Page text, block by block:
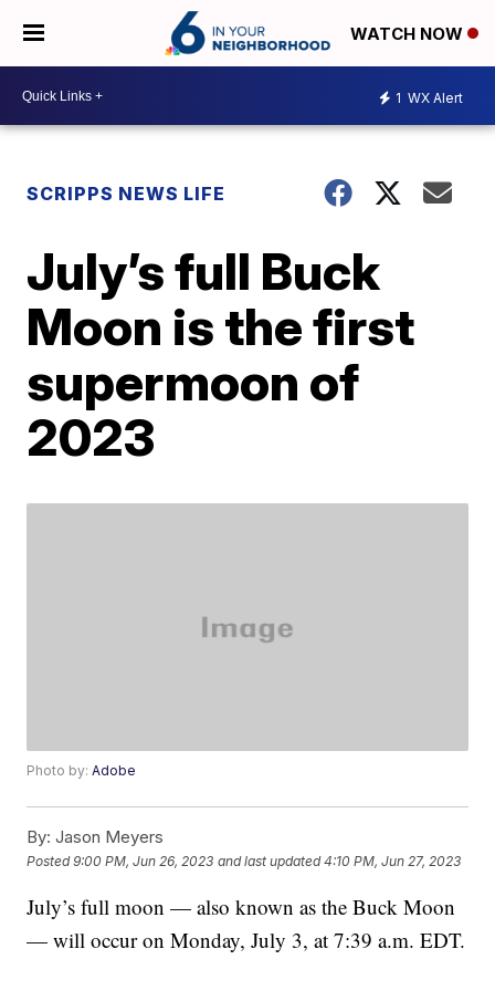
WATCH NOW
1 WX Alert
SCRIPPS NEWS LIFE
July’s full Buck
Moon is the first
supermoon of
2023
Photo by:Adobe
By: Jason Meyers
Posted9:00 PM, Jun 26, 2023 and last updated 4:10 PM, Jun 27, 2023
July’s full moon — also known as the Buck Moon
— will occur on Monday, July 3, at 7:39 a.m. EDT.